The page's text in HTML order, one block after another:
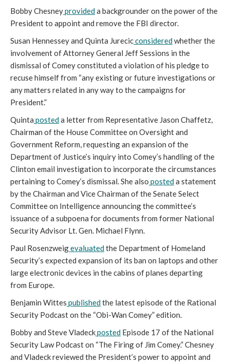
Bobby Chesneyprovideda backgrounder on the power of the
President to appoint and remove the FBI director.
Susan Hennessey and Quinta Jurecicconsideredwhether the
involvement of Attorney General Jeff Sessions in the
dismissal of Comey constituted a violation of his pledge to
recuse himself from “any existing or future investigations or
any matters related in any way to the campaigns for
President.”
Quinta posteda letter from Representative Jason Chaffetz,
Chairman of the House Committee on Oversight and
Government Reform, requesting an expansion of the
Department of Justice’s inquiry into Comey’s handling of the
Clinton email investigation to incorporate the circumstances
pertaining to Comey’s dismissal. She also posteda statement
by the Chairman and Vice Chairman of the Senate Select
Committee on Intelligence announcing the committee’s
issuance of a subpoena for documents from former National
Security Advisor Lt. Gen. Michael Flynn.
Paul Rosenzweigevaluatedthe Department of Homeland
Security’s expected expansion of its ban on laptops and other
large electronic devices in the cabins of planes departing
from Europe.
Benjamin Wittes publishedthe latest episode of the Rational
Security Podcast on the “Obi-Wan Comey” edition.
Bobby and Steve Vladeckposted Episode 17 of the National
Security Law Podcast on “The Firing of Jim Comey.” Chesney
and Vladeck reviewed the President’s power to appoint and